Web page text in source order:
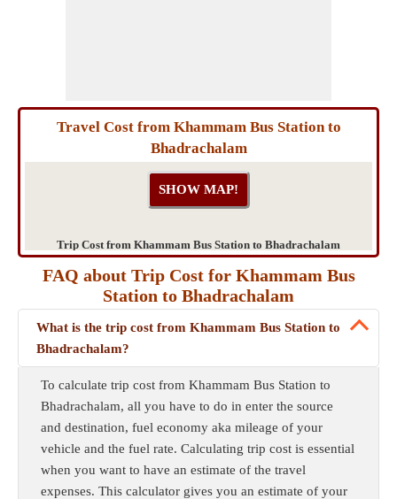
Travel Cost from Khammam Bus Station to
Bhadrachalam
Trip Cost from Khammam Bus Station to Bhadrachalam
FAQ about Trip Cost for Khammam Bus
Station to Bhadrachalam
What is the trip cost from Khammam Bus Station to
Bhadrachalam?
To calculate trip cost from Khammam Bus Station to
Bhadrachalam, all you have to do in enter the source
and destination, fuel economy aka mileage of your
vehicle and the fuel rate. Calculating trip cost is essential
when you want to have an estimate of the travel
expenses. This calculator gives you an estimate of your